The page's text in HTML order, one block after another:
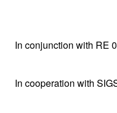
In conjunction with RE
In cooperation with